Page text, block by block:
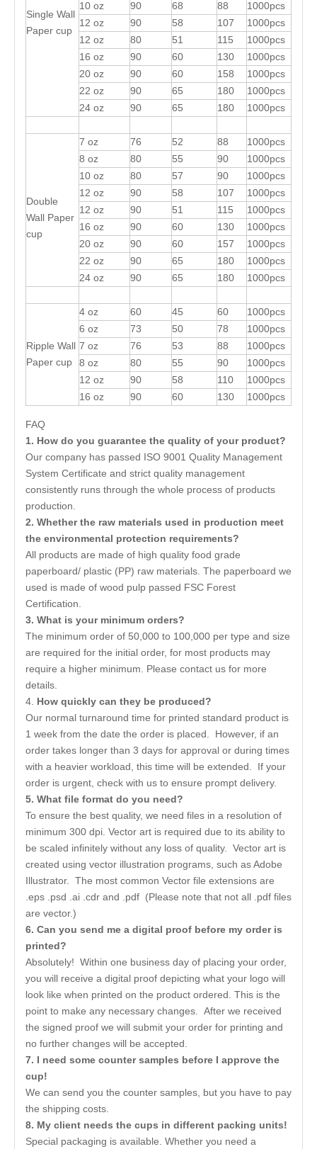
Single Wall
Paper cup
10 oz 90 68 88
1000pcs
12 oz
90 58 107
1000pcs
12 oz
80 51 115
1000pcs
16 oz
90 60 130
1000pcs
20 oz
90 60 158
1000pcs
22 oz
90 65 180
1000pcs
24 oz
90 65 180 1000pcs
Double
Wall Paper
cup
7 oz 76 52 88
1000pcs
8 oz
80 55 90
1000pcs
10 oz
80 57 90
1000pcs
12 oz
90 58 107
1000pcs
12 oz
90 51 115
1000pcs
16 oz
90 60 130
1000pcs
20 oz
90 60 157
1000pcs
22 oz
90 65 180
1000pcs
24 oz
90 65 180 1000pcs
Ripple Wall
Paper cup
4 oz 60 45 60
1000pcs
6 oz
73 50 78
1000pcs
7 oz
76 53 88
1000pcs
8 oz
80 55 90
1000pcs
12 oz
90 58 110
1000pcs
16 oz
90 60 130 1000pcs
FAQ
1. How do you guarantee the quality of your product?
Our company has passed ISO 9001 Quality Management
System Certificate and strict quality management
consistently runs through the whole process of products
production.
2. Whether the raw materials used in production meet
the environmental protection requirements?
All products are made of high quality food grade
paperboard/ plastic (PP) raw materials. The paperboard we
used is made of wood pulp passed FSC Forest
Certification.
3. What is your minimum orders?
The minimum order of 50,000 to 100,000 per type and size
are required for the initial order, for most products may
require a higher minimum. Please contact us for more
details.
4. How quickly can they be produced?
Our normal turnaround time for printed standard product is
1 week from the date the order is placed. However, if an
order takes longer than 3 days for approval or during times
with a heavier workload, this time will be extended. If your
order is urgent, check with us to ensure prompt delivery.
5. What file format do you need?
To ensure the best quality, we need files in a resolution of
minimum 300 dpi. Vector art is required due to its ability to
be scaled infinitely without any loss of quality. Vector art is
created using vector illustration programs, such as Adobe
Illustrator. The most common Vector file extensions are
.eps .psd .ai .cdr and .pdf (Please note that not all .pdf files
are vector.)
6. Can you send me a digital proof before my order is
printed?
Absolutely! Within one business day of placing your order,
you will receive a digital proof depicting what your logo will
look like when printed on the product ordered. This is the
point to make any necessary changes. After we received
the signed proof we will submit your order for printing and
no further changes will be accepted.
7. I need some counter samples before I approve the
cup!
We can send you the counter samples, but you have to pay
the shipping costs.
8. My client needs the cups in different packing units!
Special packaging is available. Whether you need a